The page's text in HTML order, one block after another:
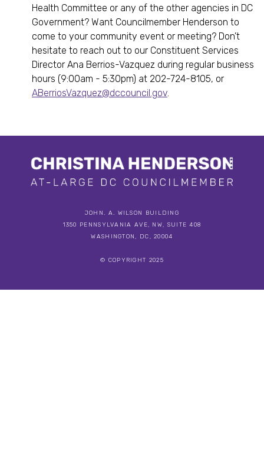
Health Committee or any of the other agencies in DC
Government? Want Councilmember Henderson to
come to your community event or meeting? Don’t
hesitate to reach out to our Constituent Services
Director Ana Berrios-Vazquez during regular business
hours (9:00am - 5:30pm) at 202-724-8105, or
ABerriosVazquez@dccouncil.gov.
JOHN. A. WILSON BUILDING
1350 PENNSYLVANIA AVE, NW, SUITE 408
WASHINGTON, DC, 20004
© COPYRIGHT 2025